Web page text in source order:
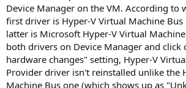
Device Manager on the VM. According to
first driver is Hyper-V Virtual Machine
latter is Microsoft Hyper-V Virtual
both drivers on Device Manager and click
hardware changes" setting, Hyper-V
Provider driver isn't reinstalled unlike the
Machine Bus one (which shows up as